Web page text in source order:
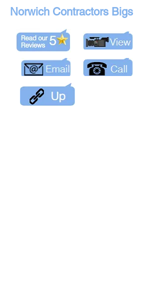
Norwich Contractors Bigs